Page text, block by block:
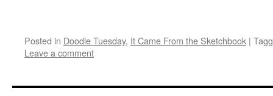
Posted in Doodle Tuesday, It Came From the Sketchbook |
Leave a comment